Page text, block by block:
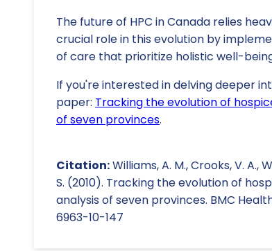
The future of HPC in Canada relies
crucial role in this evolution by
of care that prioritize holistic well-
If you're interested in delving deeper
paper: Tracking the evolution of
of seven provinces.
Citation:Williams, A. M., Crooks, V. A.,
S. (2010). Tracking the evolution of
analysis of seven provinces. BMC
6963-10-147